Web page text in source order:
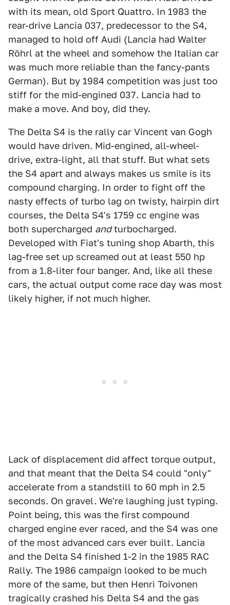
with its mean, old Sport Quattro. In 1983 the
rear-drive Lancia 037, predecessor to the S4,
managed to hold off Audi (Lancia had Walter
Röhrl at the wheel and somehow the Italian car
was much more reliable than the fancy-pants
German). But by 1984 competition was just too
stiff for the mid-engined 037. Lancia had to
make a move. And boy, did they.
The Delta S4 is the rally car Vincent van Gogh
would have driven. Mid-engined, all-wheel-
drive, extra-light, all that stuff. But what sets
the S4 apart and always makes us smile is its
compound charging. In order to fight off the
nasty effects of turbo lag on twisty, hairpin dirt
courses, the Delta S4's 1759 cc engine was
both supercharged andturbocharged.
Developed with Fiat's tuning shop Abarth, this
lag-free set up screamed out at least 550 hp
from a 1.8-liter four banger. And, like all these
cars, the actual output come race day was most
likely higher, if not much higher.
Lack of displacement did affect torque output,
and that meant that the Delta S4 could "only"
accelerate from a standstill to 60 mph in 2.5
seconds. On gravel. We're laughing just typing.
Point being, this was the first compound
charged engine ever raced, and the S4 was one
of the most advanced cars ever built. Lancia
and the Delta S4 finished 1-2 in the 1985 RAC
Rally. The 1986 campaign looked to be much
more of the same, but then Henri Toivonen
tragically crashed his Delta S4 and the gas